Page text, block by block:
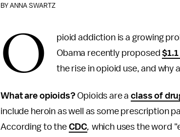
BYANNA SWARTZ
O
pioid addiction is a growing
Obama recently proposed
the rise in opioid use, and why
What are opioids? Opioids are aclass of
include heroin as well as some prescription
According to the CDC, which uses the word